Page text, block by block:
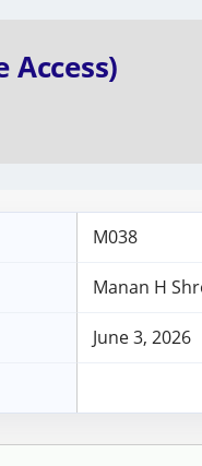
M038
Manan H
June 3, 2026